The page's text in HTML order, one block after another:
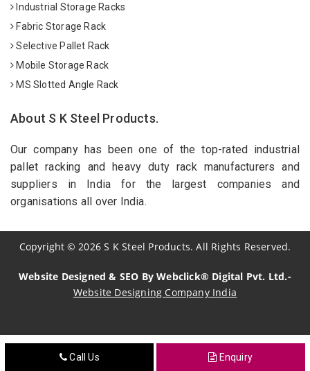
Industrial Storage Racks
Fabric Storage Rack
Selective Pallet Rack
Mobile Storage Rack
MS Slotted Angle Rack
About S K Steel Products.
Our company has been one of the top-rated industrial
pallet racking and heavy duty rack manufacturers and
suppliers in India for the largest companies and
organisations all over India.
Copyright©2026 S K Steel Products. All Rights Reserved.
Website Designed & SEO By Webclick® Digital Pvt. Ltd.-
Website Designing Company India
Sildenafil Citrate Manufacturers
Call Us Enquiry